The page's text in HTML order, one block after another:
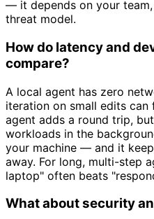
— it depends on your
threat model.
How do latency and
compare?
A local agent has zero
iteration on small edits can
agent adds a round trip,
workloads in the
your machine — and it
away. For long, multi-step
laptop" often beats
What about security